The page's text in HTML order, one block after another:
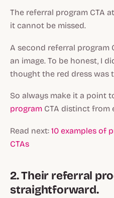
The referral program CTA
it cannot be missed.
A second referral program
an image. To be honest, I
thought the red dress was
So always make it a point
program CTA distinct from
Read next: 10 examples of
CTAs
2. Their referral
straightforward.